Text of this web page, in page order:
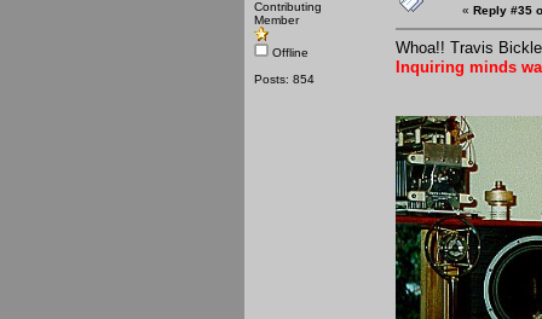
Contributing
Member
Offline
Posts: 854
« Reply #35
Whoa!! Travis
Inquiring minds